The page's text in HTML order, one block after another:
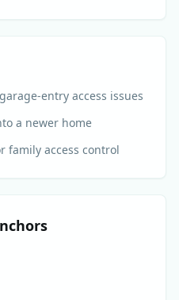
entry access issues
a newer home
family access control